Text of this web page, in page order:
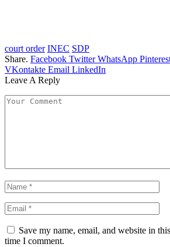
court order INEC SDP
Share. Facebook Twitter WhatsApp
VKontakte Email LinkedIn
Leave A Reply
Save my name, email, and website in
time I comment.